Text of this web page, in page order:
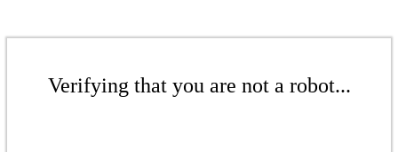
Verifying that you are not a robot...